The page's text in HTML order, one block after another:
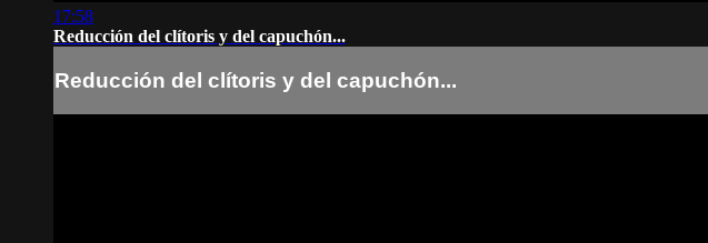
17:58
Reducción del clítoris y del capuchón...
Reducción del clítoris y del capuchón...